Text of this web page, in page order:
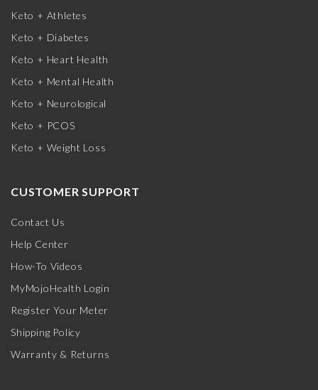
Keto + Athletes
Keto + Diabetes
Keto + Heart Health
Keto + Mental Health
Keto + Neurological
Keto + PCOS
Keto + Weight Loss
CUSTOMER SUPPORT
Contact Us
Help Center
How-To Videos
MyMojoHealth Login
Register Your Meter
Shipping Policy
Warranty & Returns